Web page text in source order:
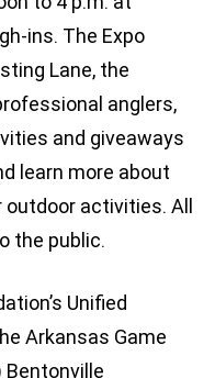
ins. The Expo
Lane, the
anglers,
and giveaways
learn more about
activities. All
the public.
Unified
Arkansas Game
Bentonville